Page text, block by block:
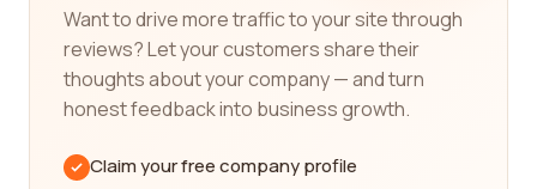
your specific needs and requirements.
Our reviews platform offers a diverse range of
information, including detailed assessments of
mining and metals companies based on their
diving into the reviews left by industry
Want to drive more traffic to your site through
reviews? Let your customers share their
thoughts about your company — and turn
honest feedback into business growth.
Claim your free company profile